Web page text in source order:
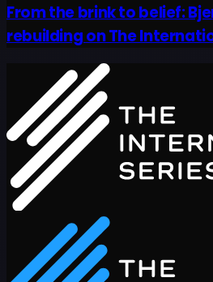
From the brink to belief:
rebuilding on The